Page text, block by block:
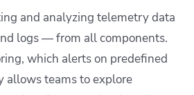
and analyzing telemetry data
logs — from all components.
which alerts on predefined
allows teams to explore